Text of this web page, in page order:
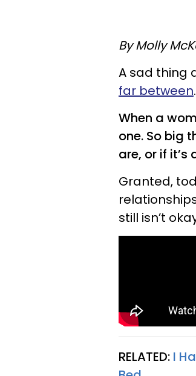
By Molly
A sad thing
far between.
When a
one. So big
are, or if
Granted,
still isn’t
RELATED: I